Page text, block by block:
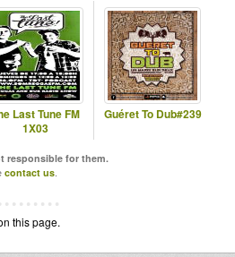
Last Tune FM
1X03
Guéret To Dub#239
responsible for them.
contact us.
this page.